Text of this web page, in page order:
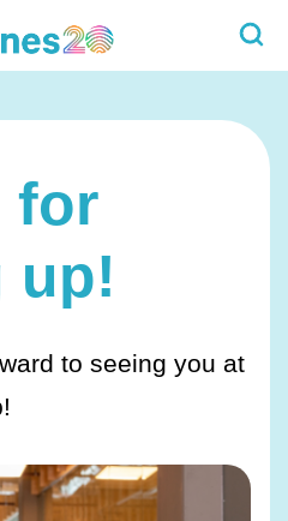
for
up!
to seeing you at